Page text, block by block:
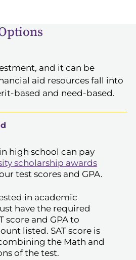
and it can be
aid resources fall into
based and need-based.
high school can pay
scholarship awards
test scores and GPA.
in academic
have the required
score and GPA to
listed. SAT score is
the Math and
of the test.